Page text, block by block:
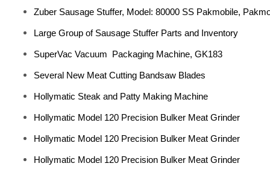
Zuber Sausage Stuffer, Model: 80000 SS Pakmobile,
Large Group of Sausage Stuffer Parts and Inventory
SuperVac Vacuum Packaging Machine, GK183
Several New Meat Cutting Bandsaw Blades
Hollymatic Steak and Patty Making Machine
Hollymatic Model 120 Precision Bulker Meat Grinder
Hollymatic Model 120 Precision Bulker Meat Grinder
Hollymatic Model 120 Precision Bulker Meat Grinder